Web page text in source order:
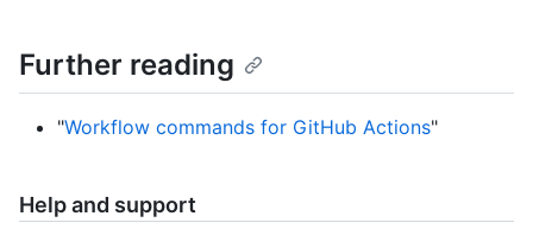
Further reading
"Workflow commands for GitHub Actions"
Help and support